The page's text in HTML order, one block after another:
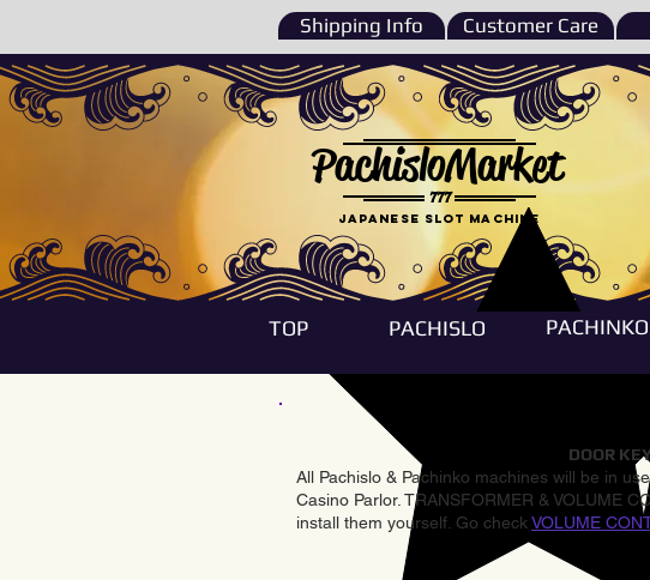
Shipping Info Customer Care
777
PachisloMarket
Japanese Slot machine
TOP PACHISLO PACHINKO
DOOR
All Pachislo & Pachinko machines will be in
Casino Parlor. TRANSFORMER & VOLUME
install them yourself. Go check VOLUME